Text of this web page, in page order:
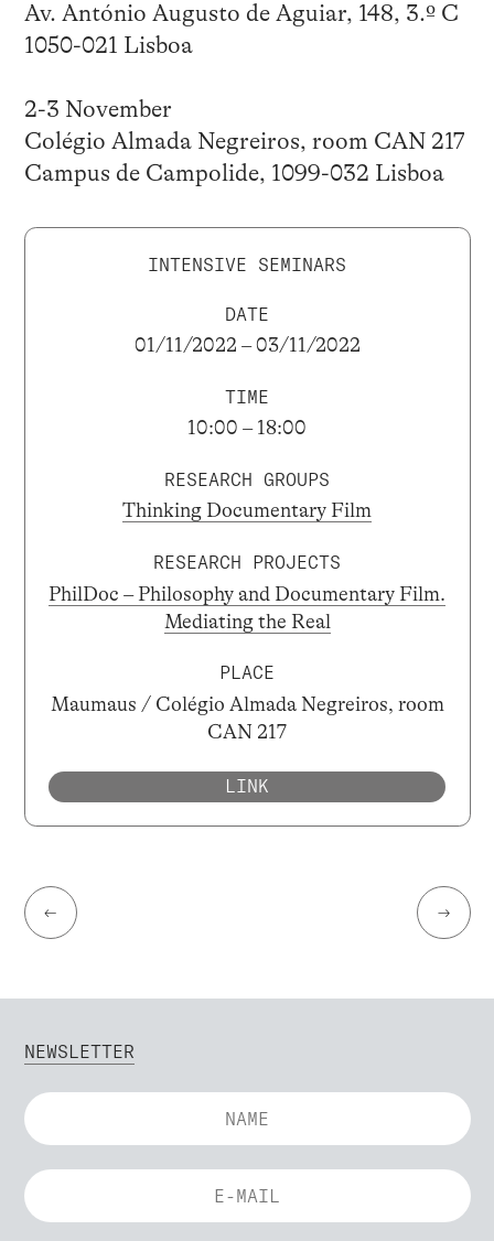
Av. António Augusto de Aguiar, 148, 3.º C
1050-021 Lisboa
2-3 November
Colégio Almada Negreiros, room CAN 217
Campus de Campolide, 1099-032 Lisboa
INTENSIVE SEMINARS
DATE
01/11/2022 – 03/11/2022
TIME
10:00 – 18:00
RESEARCH GROUPS
Thinking Documentary Film
RESEARCH PROJECTS
PhilDoc – Philosophy and Documentary Film.
Mediating the Real
PLACE
Maumaus / Colégio Almada Negreiros, room
CAN 217
LINK
← →
NEWSLETTER